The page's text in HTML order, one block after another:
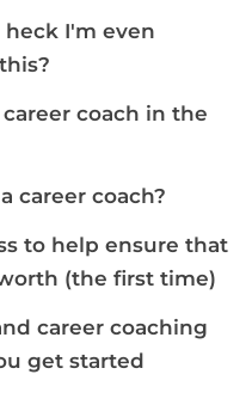
I'm even
coach in the
career coach?
to help ensure that
(the first time)
career coaching
get started